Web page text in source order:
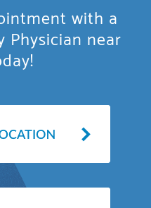
with a
Physician near